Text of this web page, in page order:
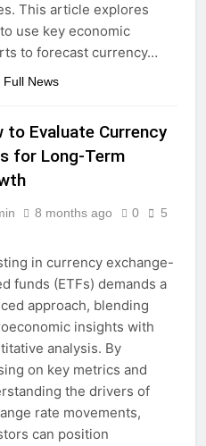
This article explores
use key economic
to forecast currency…
Full News
to Evaluate Currency
for Long-Term
8 months ago 0
5
in currency exchange-
funds (ETFs) demands a
approach, blending
insights with
analysis. By
on key metrics and
the drivers of
rate movements,
can position